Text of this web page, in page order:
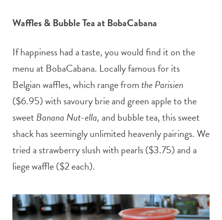
Waffles & Bubble Tea at BobaCabana
If happiness had a taste, you would find it on the
menu at BobaCabana. Locally famous for its
Belgian waffles, which range from the Parisien
($6.95) with savoury brie and green apple to the
sweet Banana Nut-ella, and bubble tea, this sweet
shack has seemingly unlimited heavenly pairings. We
tried a strawberry slush with pearls ($3.75) and a
liege waffle ($2 each).